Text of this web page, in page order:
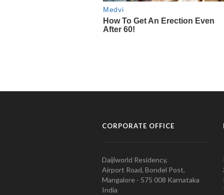
CORPORATE OFFICE
Daijiworld Residency,
Airport Road, Bondel Post,
Mangalore - 575 008 Karnataka
India